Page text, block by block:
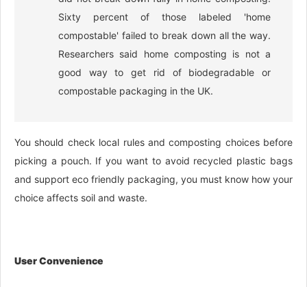
Sixty percent of those labeled 'home
compostable' failed to break down all the way.
Researchers said home composting is not a
good way to get rid of biodegradable or
compostable packaging in the UK.
You should check local rules and composting choices before
picking a pouch. If you want to avoid recycled plastic bags
and support eco friendly packaging, you must know how your
choice affects soil and waste.
User Convenience